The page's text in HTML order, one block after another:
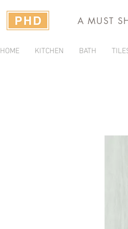
A MUST
HOME KITCHEN BATH